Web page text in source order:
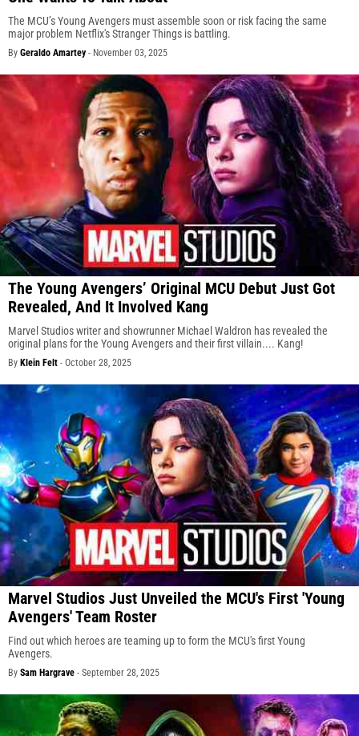
The MCU’s Young Avengers must assemble soon or risk facing the same
major problem Netflix's Stranger Things is battling.
By Geraldo Amartey- November 03, 2025
The Young Avengers’ Original MCU Debut Just Got
Revealed, And It Involved Kang
Marvel Studios writer and showrunner Michael Waldron has revealed the
original plans for the Young Avengers and their first villain.... Kang!
By Klein Felt - October 28, 2025
Marvel Studios Just Unveiled the MCU's First 'Young
Avengers' Team Roster
Find out which heroes are teaming up to form the MCU's first Young
Avengers.
By Sam Hargrave - September 28, 2025